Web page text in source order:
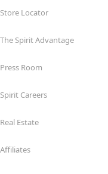
Store Locator
The Spirit Advantage
Press Room
Spirit Careers
Real Estate
Affiliates